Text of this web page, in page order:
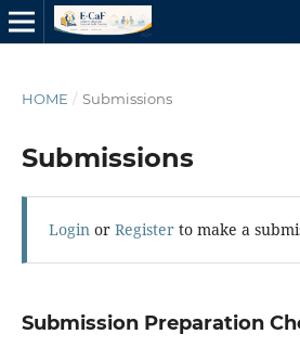
HOME / Submissions
Submissions
Loginor Registerto make a
Submission Preparation